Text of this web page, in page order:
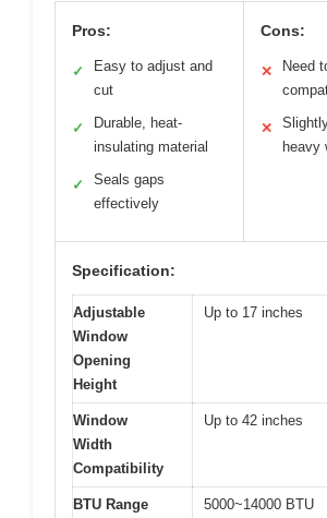
Pros:
✓
Easy to adjust and
cut
✓
Durable, heat-
insulating material
✓
Seals gaps
effectively
Cons:
✕
Need
✕
heavy
Specification:
Adjustable
Window
Opening
Height
Up to 17 inches
Window
Width
Compatibility
Up to 42 inches
BTU Range
5000~14000 BTU